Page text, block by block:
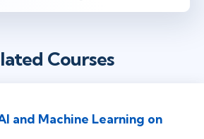
Courses
and Machine Learning on